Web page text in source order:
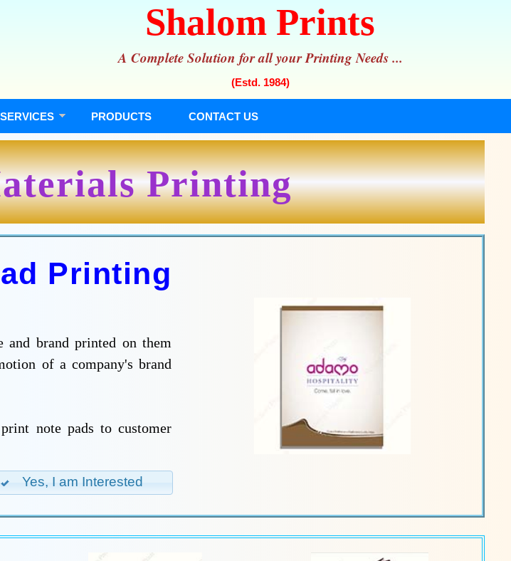
Shalom Prints
A Complete Solution for all your Printing Needs ...
(Estd. 1984)
PRODUCTS CONTACT US
Printing
Printing
and brand printed on them
of a company's brand
note pads to customer
Yes, I am Interested